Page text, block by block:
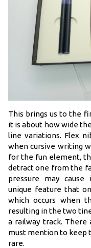
This brings us to the
it is about how wide
line variations. Flex
when cursive writing
for the fun element,
detract one from the
pressure may
unique feature that
which occurs when
resulting in the two
a railway track. There
must mention to keep
rare.